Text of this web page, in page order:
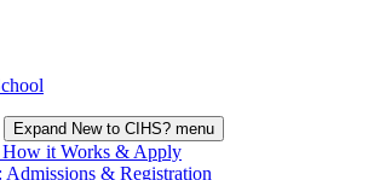
Expand New to CIHS? menu
How it Works & Apply
Admissions & Registration